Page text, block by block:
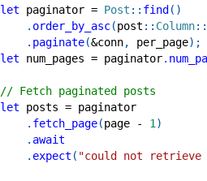
let paginator = Post :: find ( )
. order_by_asc(post :: Column::
. paginate(&conn, per_page) ;
let num_pages = paginator.
// Fetch paginated posts
let posts = paginator
. fetch_page(page - 1)
. await
. expect ( "could not retrieve